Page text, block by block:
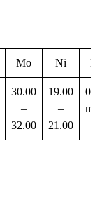
Mo Ni N
30.00
–
32.00
19.00
–
21.00
0.11
max